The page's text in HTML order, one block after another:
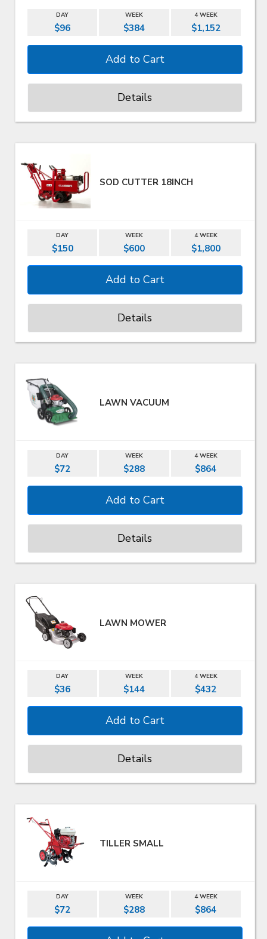
DAY WEEK 4 WEEK
$96 $384 $1,152
Details
SOD CUTTER 18INCH
DAY WEEK 4 WEEK
$150 $600 $1,800
Details
LAWN VACUUM
DAY WEEK 4 WEEK
$72 $288 $864
Details
LAWN MOWER
DAY WEEK 4 WEEK
$36 $144 $432
Details
TILLER SMALL
DAY WEEK 4 WEEK
$72 $288 $864